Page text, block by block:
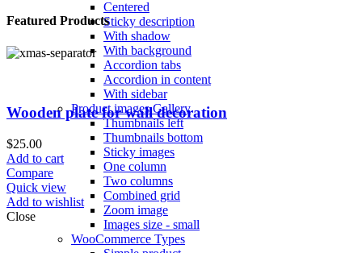
Centered
Sticky description
With shadow
With background
Accordion tabs
Accordion in content
With sidebar
Product imagesGallery
Thumbnails left
Thumbnails bottom
Sticky images
One column
Two columns
Combined grid
Zoom image
Images size - small
WooCommerce Types
Featured Products
Wooden plate for wall decoration
$25.00
Add to cart
Compare
Quick view
Add to wishlist
Close